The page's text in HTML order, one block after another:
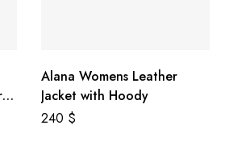
Alana Womens Leather
Jacket with Hoody
240 $